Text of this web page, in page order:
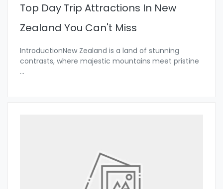
Top Day Trip Attractions In New
Zealand You Can't Miss
IntroductionNew Zealand is a land of stunning
contrasts, where majestic mountains meet pristine
...